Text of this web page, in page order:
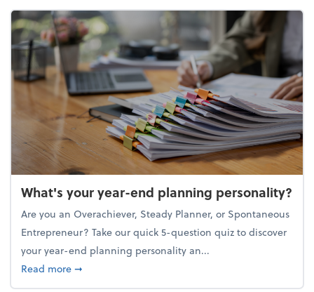
What's your year-end planning personality?
Are you an Overachiever, Steady Planner, or Spontaneous
Entrepreneur? Take our quick 5-question quiz to discover
your year-end planning personality an...
Read moreabout What's your year-end planning personality?
➞